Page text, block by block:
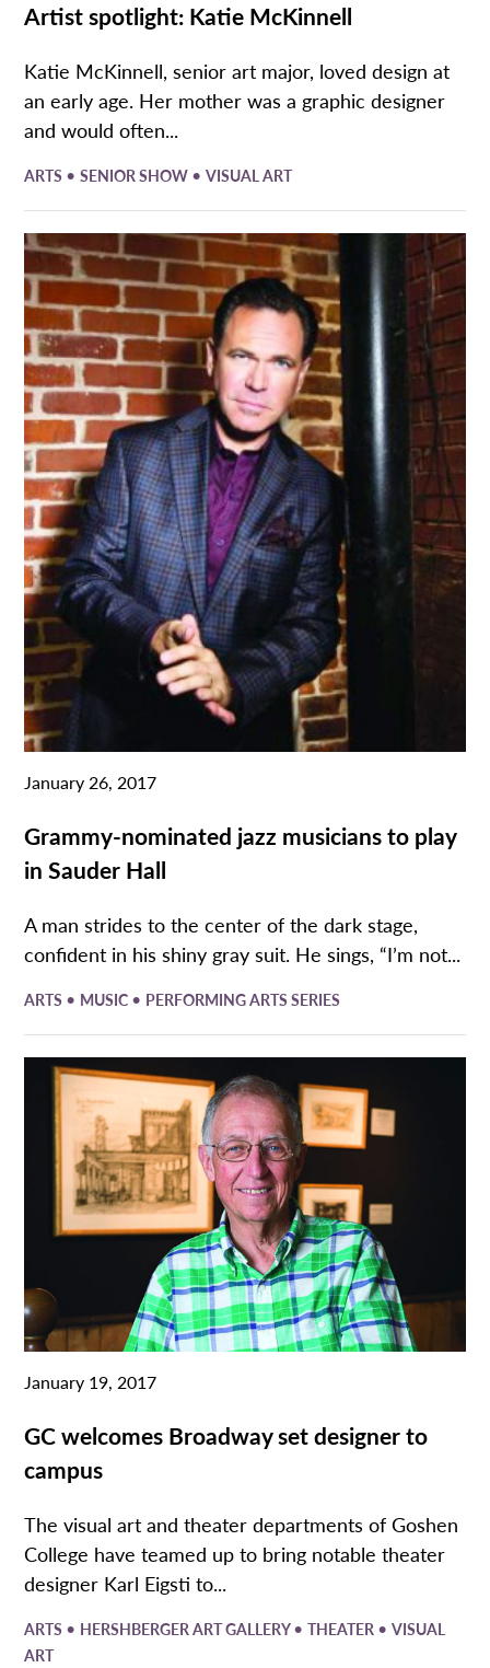
Artist spotlight: Katie McKinnell
Katie McKinnell, senior art major, loved design at
an early age. Her mother was a graphic designer
and would often...
ARTS •SENIOR SHOW •VISUAL ART
January 26, 2017
Grammy-nominated jazz musicians to play
in Sauder Hall
A man strides to the center of the dark stage,
confident in his shiny gray suit. He sings, “I’m not...
ARTS • MUSIC • PERFORMING ARTS SERIES
January 19, 2017
GC welcomes Broadway set designer to
campus
The visual art and theater departments of Goshen
College have teamed up to bring notable theater
designer Karl Eigsti to...
ARTS • HERSHBERGER ART GALLERY•THEATER •VISUAL
ART